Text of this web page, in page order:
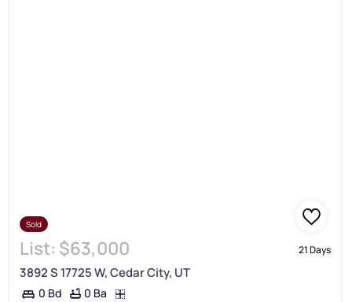
Sold
List: $63,000 21 Days
3892 S 17725 W, Cedar City, UT
0 Bd 0 Ba